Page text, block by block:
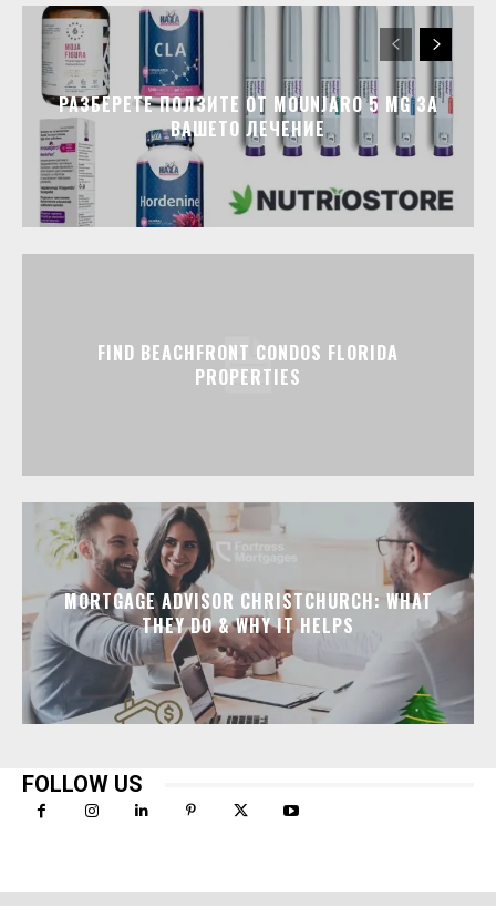
РАЗБЕРЕТЕ ПОЛЗИТЕ ОТ MOUNJARO 5 MG ЗА
ВАШЕТО ЛЕЧЕНИЕ
FIND BEACHFRONT CONDOS FLORIDA
PROPERTIES
MORTGAGE ADVISOR CHRISTCHURCH: WHAT
THEY DO & WHY IT HELPS
FOLLOW US